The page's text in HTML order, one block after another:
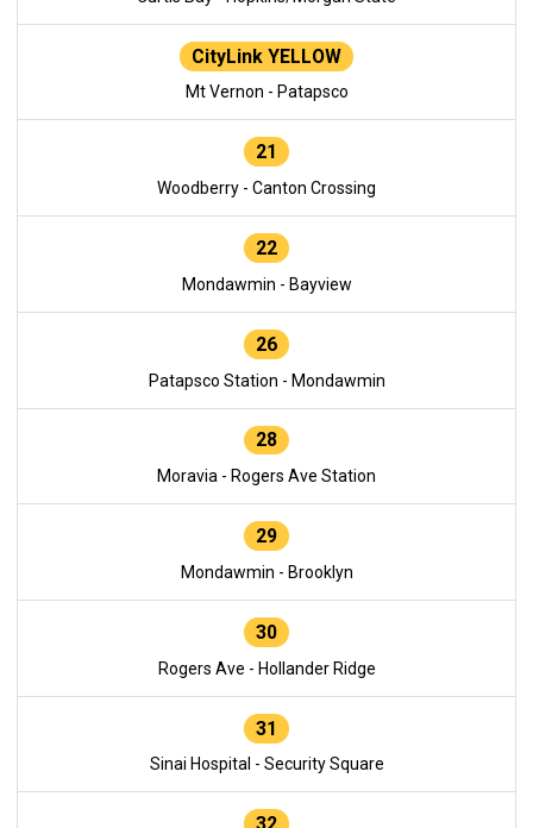
CityLink YELLOW
Mt Vernon - Patapsco
21
Woodberry - Canton Crossing
22
Mondawmin - Bayview
26
Patapsco Station - Mondawmin
28
Moravia - Rogers Ave Station
29
Mondawmin - Brooklyn
30
Rogers Ave - Hollander Ridge
31
Sinai Hospital - Security Square